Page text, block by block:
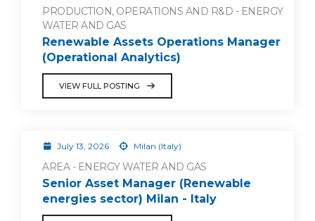
PRODUCTION, OPERATIONS AND R&D - ENERGY
WATER AND GAS
Renewable Assets Operations Manager
(Operational Analytics)
VIEW FULL POSTING
July 13, 2026 Milan (Italy)
AREA - ENERGY WATER AND GAS
Senior Asset Manager (Renewable
energies sector) Milan - Italy